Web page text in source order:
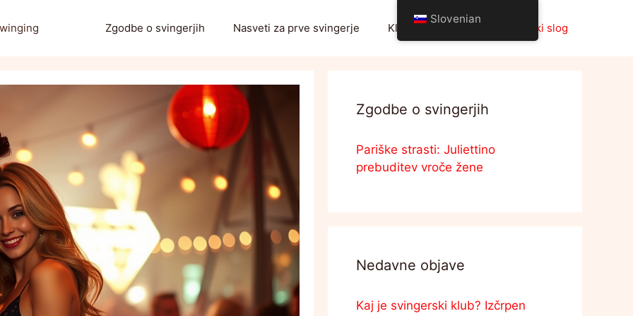
Zgodbe o svingerjih Nasveti za prve svingerje Klub svingerjev Življenjski slog
Zgodbe o svingerjih
Pariške strasti: Juliettino
prebuditev vroče žene
Nedavne objave
Kaj je svingerski klub? Izčrpen
Slovenian